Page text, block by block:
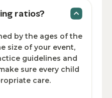
ratios?
by the ages of the
size of your event,
guidelines and
sure every child
care.